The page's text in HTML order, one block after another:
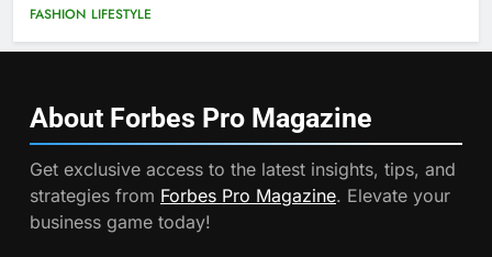
FASHION LIFESTYLE
About Forbes Pro Magazine
Get exclusive access to the latest insights, tips, and
strategies from Forbes Pro Magazine. Elevate your
business game today!